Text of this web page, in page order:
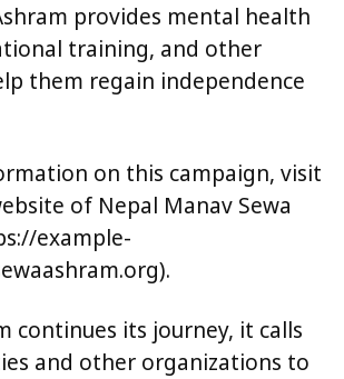
provides mental health
training, and other
them regain independence
on this campaign, visit
of Nepal Manav Sewa
example-
continues its journey, it calls
and other organizations to